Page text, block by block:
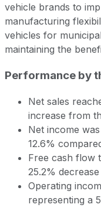
vehicle brands to
manufacturing
vehicles for
maintaining the
Performance by
Net sales
increase from
Net income
12.6%
Free cash flow
25.2%
Operating
representing a